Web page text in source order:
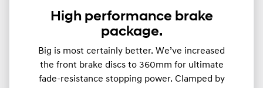
High performance brake
package.
Big is most certainly better. We’ve increased
the front brake discs to 360mm for ultimate
fade-resistance stopping power. Clamped by